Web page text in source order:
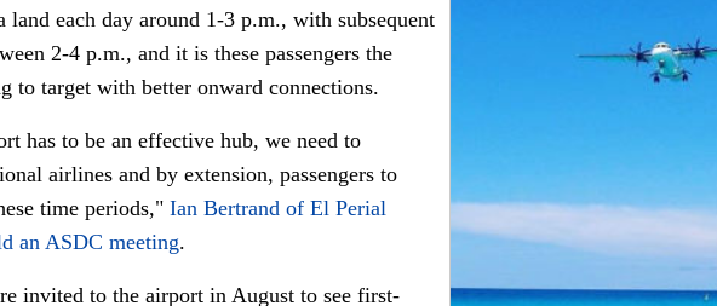
land each day around 1-3 p.m., with subsequent
2-4 p.m., and it is these passengers the
to target with better onward connections.
has to be an effective hub, we need to
airlines and by extension, passengers to
time periods," Ian Bertrand of El Perial
an ASDC meeting.
invited to the airport in August to see first-